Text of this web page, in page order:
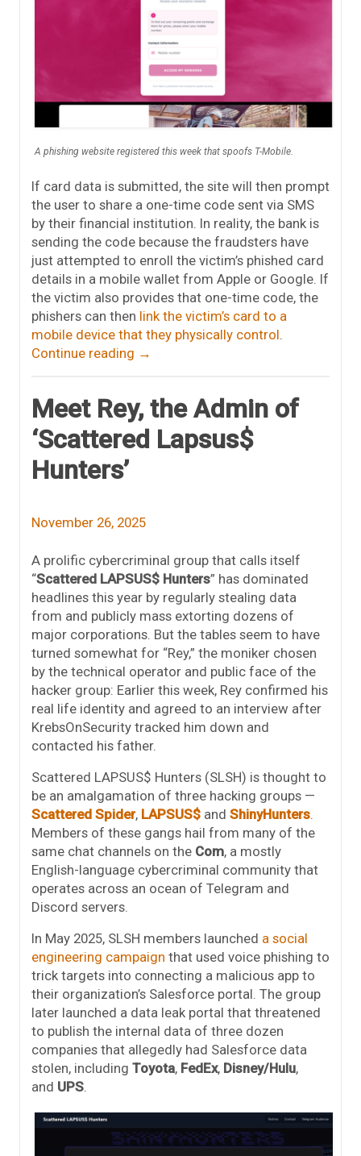
A phishing website registered this week that spoofs T-Mobile.
If card data is submitted, the site will then prompt
the user to share a one-time code sent via SMS
by their financial institution. In reality, the bank is
sending the code because the fraudsters have
just attempted to enroll the victim’s phished card
details in a mobile wallet from Apple or Google. If
the victim also provides that one-time code, the
phishers can then link the victim’s card to a
mobile device that they physically control.
Continue reading →
Meet Rey, the Admin of
‘Scattered Lapsus$
Hunters’
November 26, 2025
A prolific cybercriminal group that calls itself
“Scattered LAPSUS$ Hunters” has dominated
headlines this year by regularly stealing data
from and publicly mass extorting dozens of
major corporations. But the tables seem to have
turned somewhat for “Rey,” the moniker chosen
by the technical operator and public face of the
hacker group: Earlier this week, Rey confirmed his
real life identity and agreed to an interview after
KrebsOnSecurity tracked him down and
contacted his father.
Scattered LAPSUS$ Hunters (SLSH) is thought to
be an amalgamation of three hacking groups —
Scattered Spider, LAPSUS$ and ShinyHunters.
Members of these gangs hail from many of the
same chat channels on the Com, a mostly
English-language cybercriminal community that
operates across an ocean of Telegram and
Discord servers.
In May 2025, SLSH members launched a social
engineering campaign that used voice phishing to
trick targets into connecting a malicious app to
their organization’s Salesforce portal. The group
later launched a data leak portal that threatened
to publish the internal data of three dozen
companies that allegedly had Salesforce data
stolen, including Toyota, FedEx, Disney/Hulu,
and UPS.